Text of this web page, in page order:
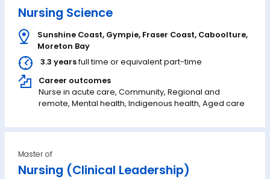
Nursing Science
Sunshine Coast, Gympie, Fraser Coast, Caboolture,
Moreton Bay
3.3 yearsfull time or equivalent part-time
Career outcomes
Nurse in acute care, Community, Regional and
remote, Mental health, Indigenous health, Aged care
Master of
Nursing (Clinical Leadership)